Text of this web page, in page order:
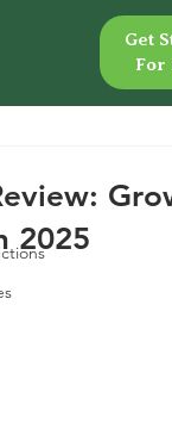
Get
For
Get
For
2025